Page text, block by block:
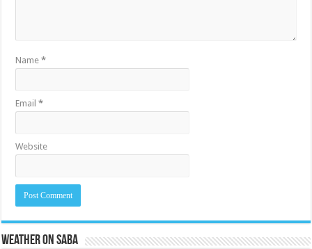
Name*
Email*
Website
Weather on Saba